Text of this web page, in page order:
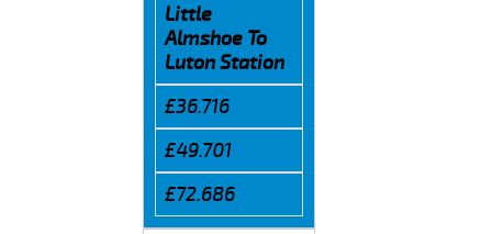
Little
Almshoe To
Luton Station
£36.716
£49.701
£72.686